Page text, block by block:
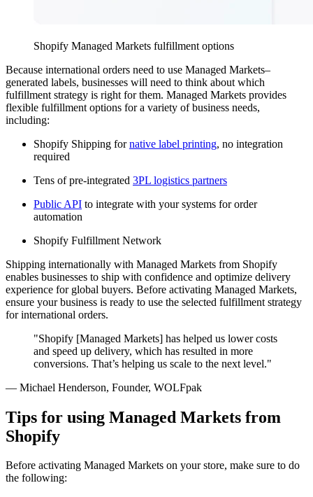
Shopify Managed Markets fulfillment options
Because international orders need to use Managed Markets–
generated labels, businesses will need to think about which
fulfillment strategy is right for them. Managed Markets provides
flexible fulfillment options for a variety of business needs,
including:
Shopify Shipping fornative label printing, no integration
required
Tens of pre-integrated 3PL logistics partners
Public API to integrate with your systems for order
automation
Shopify Fulfillment Network
Shipping internationally with Managed Markets from Shopify
enables businesses to ship with confidence and optimize delivery
experience for global buyers. Before activating Managed Markets,
ensure your business is ready to use the selected fulfillment strategy
for international orders.
"Shopify [Managed Markets] has helped us lower costs
and speed up delivery, which has resulted in more
conversions. That’s helping us scale to the next level."
— Michael Henderson, Founder, WOLFpak
Tips for using Managed Markets from
Shopify
Before activating Managed Markets on your store, make sure to do
the following: